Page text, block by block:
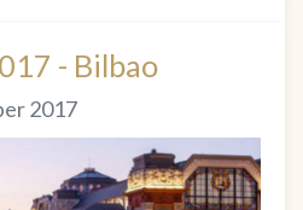
- Bilbao
2017